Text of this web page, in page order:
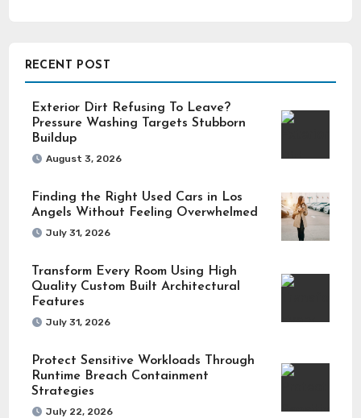
RECENT POST
Exterior Dirt Refusing To Leave?
Pressure Washing Targets Stubborn
Buildup
August 3, 2026
Finding the Right Used Cars in Los
Angels Without Feeling Overwhelmed
July 31, 2026
Transform Every Room Using High
Quality Custom Built Architectural
Features
July 31, 2026
Protect Sensitive Workloads Through
Runtime Breach Containment
Strategies
July 22, 2026